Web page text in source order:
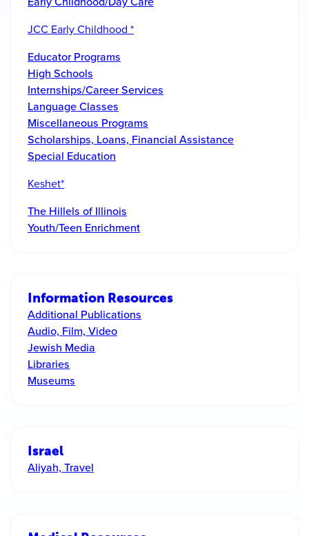
JCC Early Childhood *
Educator Programs
High Schools
Internships/Career Services
Language Classes
Miscellaneous Programs
Scholarships, Loans, Financial Assistance
Special Education
Keshet*
The Hillels of Illinois
Youth/Teen Enrichment
Information Resources
Additional Publications
Audio, Film, Video
Jewish Media
Libraries
Museums
Israel
Aliyah, Travel